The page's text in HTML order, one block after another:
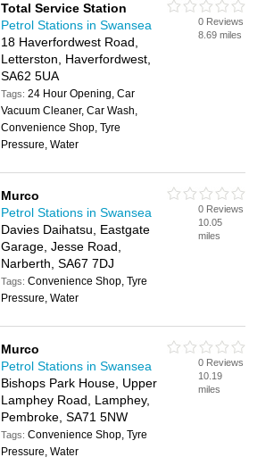
Total Service Station
Petrol Stations in Swansea
18 Haverfordwest Road,
Letterston, Haverfordwest,
SA62 5UA
Tags:24 Hour Opening, Car
Vacuum Cleaner, Car Wash,
Convenience Shop, Tyre
Pressure, Water
0 Reviews
8.69 miles
Murco
Petrol Stations in Swansea
Davies Daihatsu, Eastgate
Garage, Jesse Road,
Narberth, SA67 7DJ
Tags:Convenience Shop, Tyre
Pressure, Water
0 Reviews
10.05
miles
Murco
Petrol Stations in Swansea
Bishops Park House, Upper
Lamphey Road, Lamphey,
Pembroke, SA71 5NW
Tags:Convenience Shop, Tyre
Pressure, Water
0 Reviews
10.19
miles